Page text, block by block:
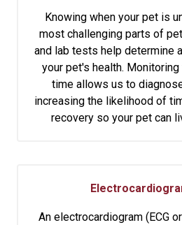
Knowing when your pet is
most challenging parts of
and lab tests help determine
your pet's health.
time allows us to
increasing the likelihood of
recovery so your pet can
An electrocardiogram (ECG